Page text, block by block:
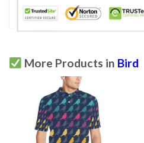
More Products in Bird